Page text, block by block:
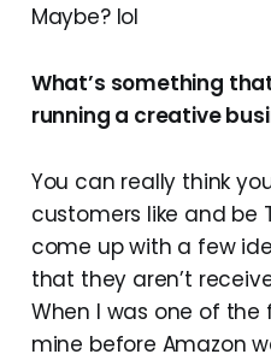
Maybe? lol
What’s something
running a creative
You can really think
customers like and be
come up with a few
that they aren’t
When I was one of the
mine before Amazon